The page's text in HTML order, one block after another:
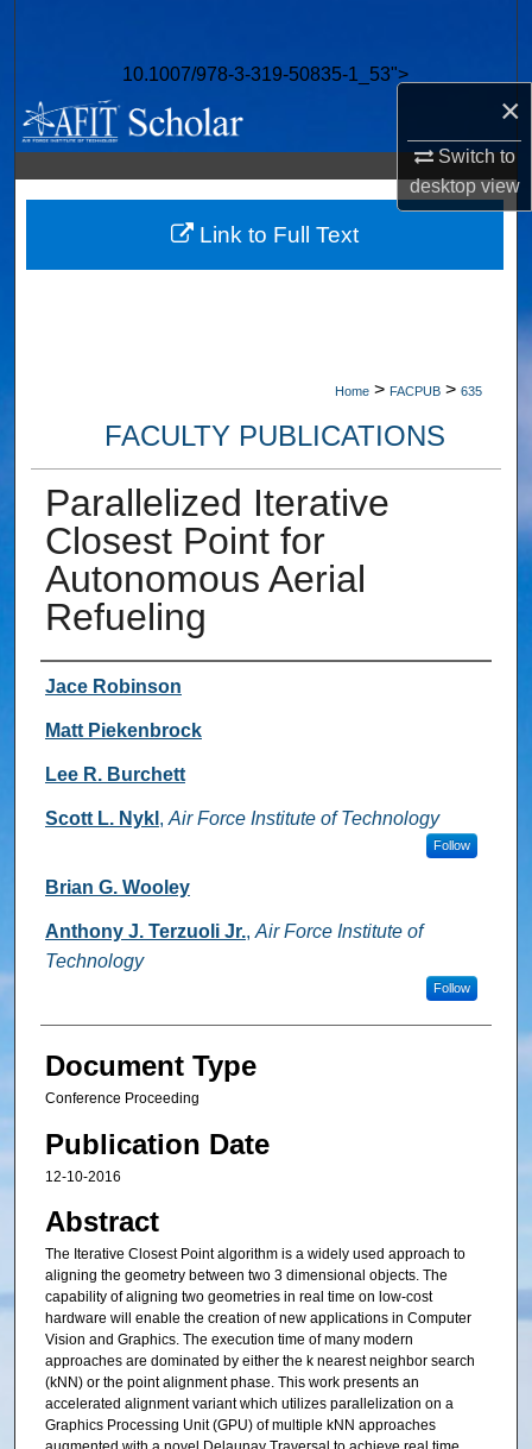
×
Switch to
desktopview
10.1007/978-3-319-50835-1_53">
Browse Collections
My Account
About
Digital Commons Network™
Home > FACPUB > 635
FACULTY PUBLICATIONS
Parallelized Iterative
Closest Point for
Autonomous Aerial
Refueling
Authors
Jace Robinson
Matt Piekenbrock
Lee R. Burchett
Scott L. Nykl , Air Force Institute of Technology
Follow
Brian G. Wooley
Anthony J. Terzuoli Jr., Air Force Institute of
Technology
Follow
Document Type
Conference Proceeding
Publication Date
12-10-2016
Abstract
The Iterative Closest Point algorithm is a widely used approach to
aligning the geometry between two 3 dimensional objects. The
capability of aligning two geometries in real time on low-cost
hardware will enable the creation of new applications in Computer
Vision and Graphics. The execution time of many modern
approaches are dominated by either the k nearest neighbor search
(kNN) or the point alignment phase. This work presents an
accelerated alignment variant which utilizes parallelization on a
Graphics Processing Unit (GPU) of multiple kNN approaches
Link to Full Text